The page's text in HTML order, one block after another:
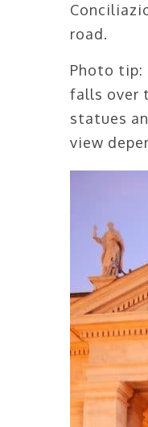
road.
Photo tip:
falls over
statues
view